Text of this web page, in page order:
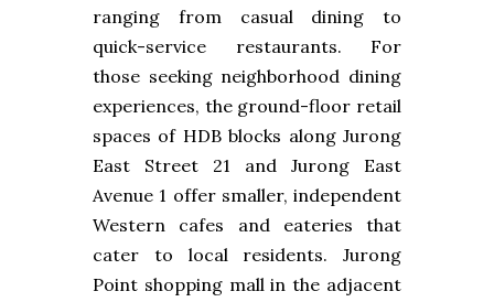
ranging from casual dining to
quick-service restaurants. For
those seeking neighborhood dining
experiences, the ground-floor retail
spaces of HDB blocks along Jurong
East Street 21 and Jurong East
Avenue 1 offer smaller, independent
Western cafes and eateries that
cater to local residents. Jurong
Point shopping mall in the adjacent